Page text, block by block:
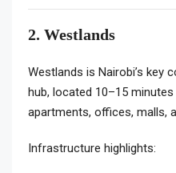
2. Westlands
Westlands is Nairobi’s key
hub, located 10–15
apartments, offices, malls,
Infrastructure highlights: